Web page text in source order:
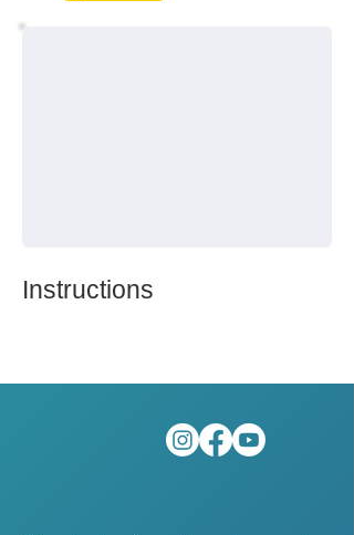
Instructions